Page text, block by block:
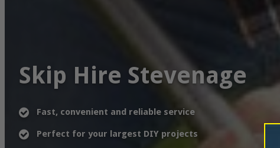
Skip Hire Stevenage
Fast, convenient and reliable service
Perfect for your largest DIY projects